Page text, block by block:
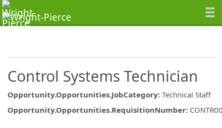
Control Systems Technician
Opportunity.Opportunities.JobCategory: Technical Staff
Opportunity.Opportunities.RequisitionNumber: